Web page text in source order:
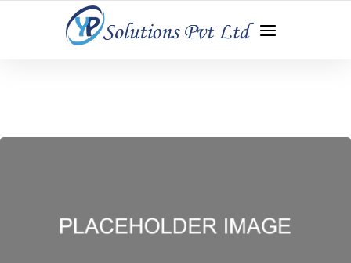
WEB DEVELOPMENT | APP DEVELOPMENT | DIGITAL
MARKETING